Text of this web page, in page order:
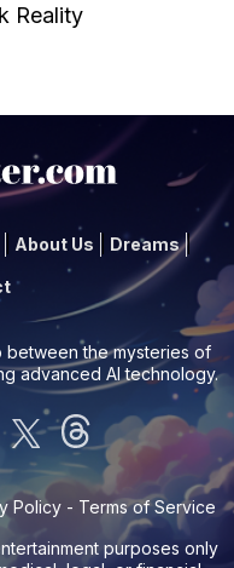
Reality
About Us Dreams
between the mysteries of
advanced AI technology.
Policy- Terms of Service
purposes only